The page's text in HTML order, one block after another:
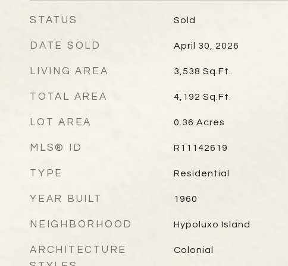
STATUS Sold
DATE SOLD April 30, 2026
LIVING AREA 3,538 Sq.Ft.
TOTAL AREA 4,192 Sq.Ft.
LOT AREA 0.36 Acres
MLS® ID R11142619
TYPE Residential
YEAR BUILT 1960
NEIGHBORHOOD Hypoluxo Island
ARCHITECTURE
Colonial